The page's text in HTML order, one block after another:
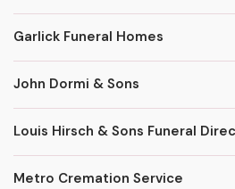
Garlick Funeral Homes
John Dormi & Sons
Louis Hirsch & Sons Funeral
Metro Cremation Service